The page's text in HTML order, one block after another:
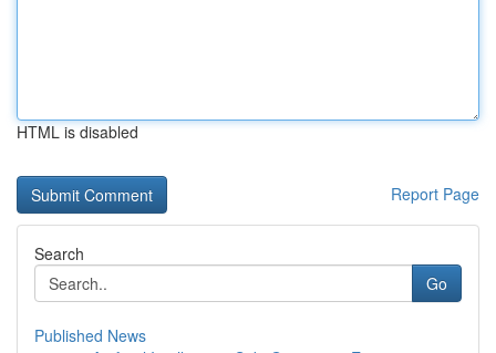
HTML is disabled
Report Page
Search
Go
Published News